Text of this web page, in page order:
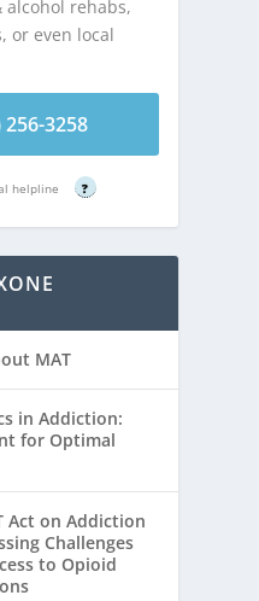
rehabs,
or even local
256-3258
helpline ?
MAT
in Addiction:
for Optimal
Act on Addiction
Challenges
to Opioid